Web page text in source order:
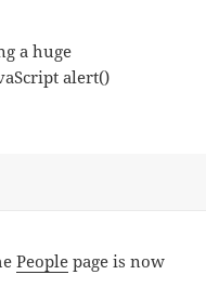
a huge
alert()
People page is now